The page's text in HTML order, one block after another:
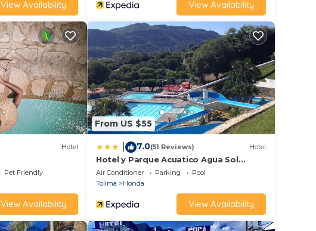
View Availability View Availability
Hotel
Pet Friendly
View Availability
From US $55
7.0(51 Reviews) Hotel
Hotel y Parque Acuatico Agua Sol
Alegría
Air Conditioner Parking
Pool
Tolima
Honda
View Availability